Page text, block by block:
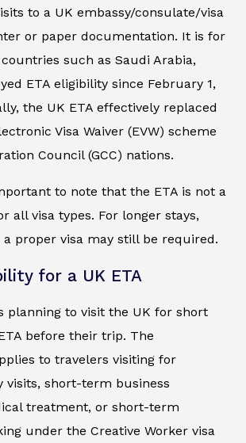
to a UK embassy/consulate/visa
or paper documentation. It is for
such as Saudi Arabia,
ETA eligibility since February 1,
the UK ETA effectively replaced
Visa Waiver (EVW) scheme
Council (GCC) nations.
to note that the ETA is not a
all visa types. For longer stays,
proper visa may still be required.
for a UK ETA
planning to visit the UK for short
before their trip. The
to travelers visiting for
visits, short-term business
treatment, or short-term
under the Creative Worker visa